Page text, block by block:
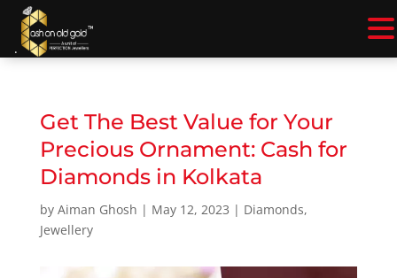
Get The Best Value for Your
Precious Ornament: Cash for
Diamonds in Kolkata
by Aiman Ghosh | May 12, 2023 | Diamonds,
Jewellery
.